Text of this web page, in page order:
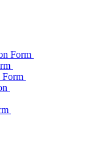
Form
Form